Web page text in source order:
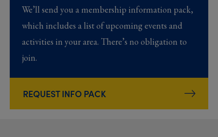
We’ll send you a membership information pack,
which includes a list of upcoming events and
activities in your area. There’s no obligation to
join.
REQUEST INFO PACK